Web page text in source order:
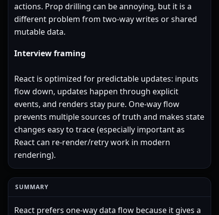
actions. Prop drilling can be annoying, but it is a
different problem from two-way writes or shared
mutable data.
Interview framing
React is optimized for predictable updates: inputs
flow down, updates happen through explicit
events, and renders stay pure. One-way flow
prevents multiple sources of truth and makes state
changes easy to trace (especially important as
React can re-render/retry work in modern
rendering).
SUMMARY
React prefers one-way data flow because it gives a